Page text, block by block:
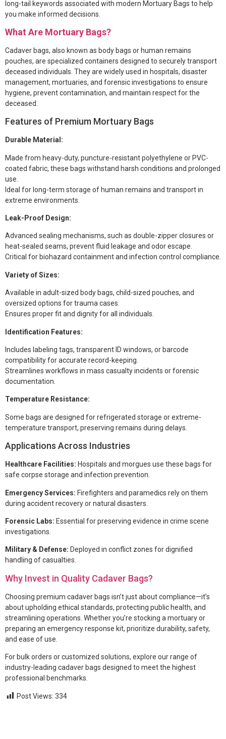
long-tail keywords associated with modern Mortuary Bags to help
you make informed decisions.
What Are Mortuary Bags?
Cadaver bags, also known as body bags or human remains
pouches, are specialized containers designed to securely transport
deceased individuals. They are widely used in hospitals, disaster
management, mortuaries, and forensic investigations to ensure
hygiene, prevent contamination, and maintain respect for the
deceased.
Features of Premium Mortuary Bags
Durable Material:
Made from heavy-duty, puncture-resistant polyethylene or PVC-
coated fabric, these bags withstand harsh conditions and prolonged
use.
Ideal for long-term storage of human remains and transport in
extreme environments.
Leak-Proof Design:
Advanced sealing mechanisms, such as double-zipper closures or
heat-sealed seams, prevent fluid leakage and odor escape.
Critical for biohazard containment and infection control compliance.
Variety of Sizes:
Available in adult-sized body bags, child-sized pouches, and
oversized options for trauma cases.
Ensures proper fit and dignity for all individuals.
Identification Features:
Includes labeling tags, transparent ID windows, or barcode
compatibility for accurate record-keeping.
Streamlines workflows in mass casualty incidents or forensic
documentation.
Temperature Resistance:
Some bags are designed for refrigerated storage or extreme-
temperature transport, preserving remains during delays.
Applications Across Industries
Healthcare Facilities: Hospitals and morgues use these bags for
safe corpse storage and infection prevention.
Emergency Services: Firefighters and paramedics rely on them
during accident recovery or natural disasters.
Forensic Labs: Essential for preserving evidence in crime scene
investigations.
Military & Defense: Deployed in conflict zones for dignified
handling of casualties.
Why Invest in Quality Cadaver Bags?
Choosing premium cadaver bags isn’t just about compliance—it’s
about upholding ethical standards, protecting public health, and
streamlining operations. Whether you’re stocking a mortuary or
preparing an emergency response kit, prioritize durability, safety,
and ease of use.
For bulk orders or customized solutions, explore our range of
industry-leading cadaver bags designed to meet the highest
professional benchmarks.
Post Views: 334